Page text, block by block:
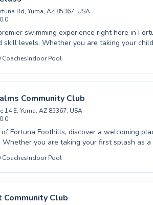
Rd, Yuma, AZ 85367, USA
0.0
swimming experience right here in
skill levels. Whether you are taking your
techniques to refine your strokes, our
in fostering a lifelong love of the water through
and personalized attention. Adults
Class a refreshing and invigorating way to
time, build confidence, and achieve your
CoachesIndoor Pool
Community Club
14 E, Yuma, AZ 85367, USA
0.0
Fortuna Foothills, discover a welcoming
advanced swimmer, our dedicated instructors are
swimming lessons for both children and
Our experienced coaches are passionate about helping every
their personal aquatic goals, from
at Fortuna Palms Community Club and
CoachesIndoor Pool
Community Club